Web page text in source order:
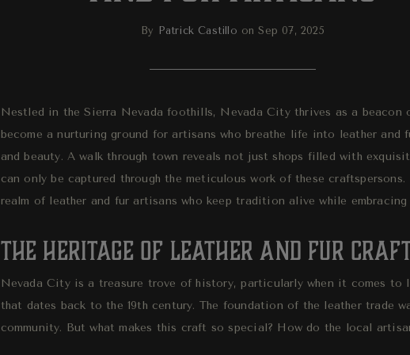
By Patrick Castillo on Sep 07, 2025
Nestled in the Sierra Nevada foothills, Nevada City thrives as a
become a nurturing ground for artisans who breathe life into leather
and beauty. A walk through town reveals not just shops filled with
can only be captured through the meticulous work of these
realm of leather and fur artisans who keep tradition alive while
The Heritage of Leather and Fur
Nevada City is a treasure trove of history, particularly when it comes to
that dates back to the 19th century. The foundation of the leather trade
community. But what makes this craft so special? How do the local